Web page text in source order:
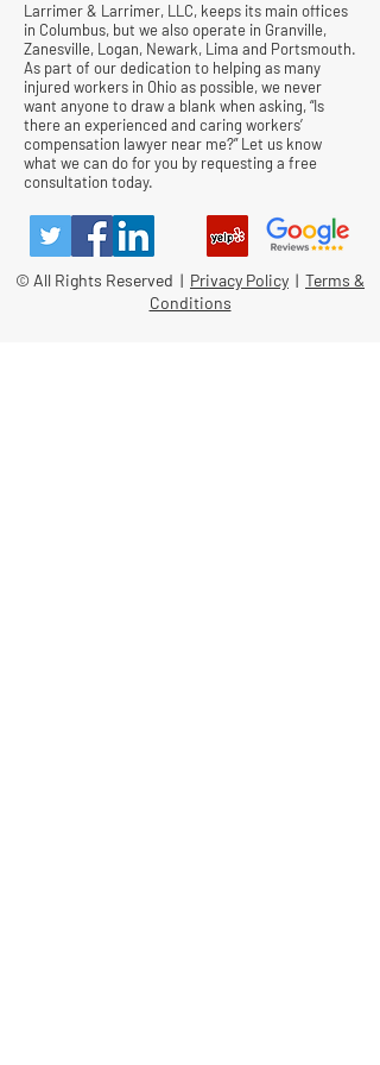
Larrimer & Larrimer, LLC, keeps its main offices
in Columbus, but we also operate in Granville,
Zanesville, Logan, Newark, Lima and Portsmouth.
As part of our dedication to helping as many
injured workers in Ohio as possible, we never
want anyone to draw a blank when asking, “Is
there an experienced and caring workers’
compensation lawyer near me?” Let us know
what we can do for you by requesting a free
consultation today.
© All Rights Reserved | Privacy Policy | Terms &
Conditions